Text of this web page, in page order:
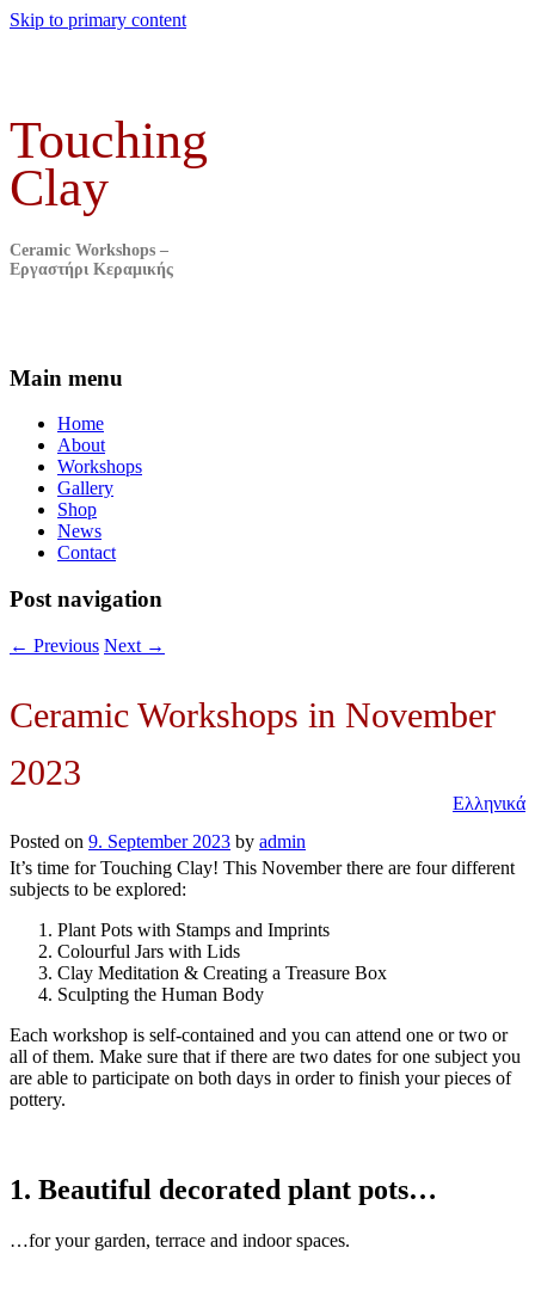
Skip to primary content
Touching
Clay
Ceramic Workshops –
Εργαστήρι Κεραμικής
Main menu
Home
About
Workshops
Gallery
Shop
News
Contact
Post navigation
← Previous Next →
Ceramic Workshops in November
2023
Posted on 9. September 2023 by admin
Ελληνικά
It’s time for Touching Clay! This November there are four different
subjects to be explored:
Plant Pots with Stamps and Imprints
Colourful Jars with Lids
Clay Meditation & Creating a Treasure Box
Sculpting the Human Body
Each workshop is self-contained and you can attend one or two or
all of them. Make sure that if there are two dates for one subject you
are able to participate on both days in order to finish your pieces of
pottery.
1. Beautiful decorated plant pots…
…for your garden, terrace and indoor spaces.